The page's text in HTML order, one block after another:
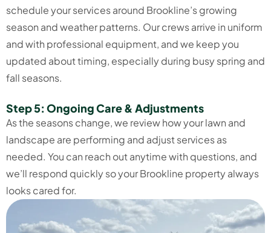
schedule your services around Brookline’s growing
season and weather patterns. Our crews arrive in uniform
and with professional equipment, and we keep you
updated about timing, especially during busy spring and
fall seasons.
Step 5: Ongoing Care & Adjustments
As the seasons change, we review how your lawn and
landscape are performing and adjust services as
needed. You can reach out anytime with questions, and
we’ll respond quickly so your Brookline property always
looks cared for.